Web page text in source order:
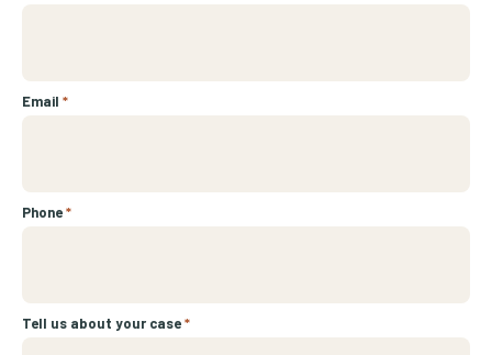
Email *
Phone*
Tell us about your case*